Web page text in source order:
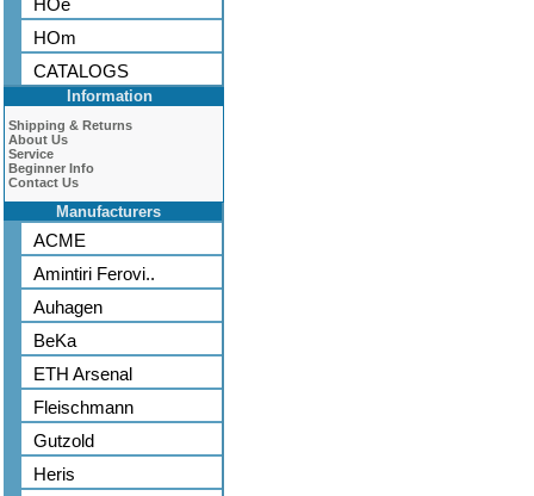
HOe
HOm
CATALOGS
Information
Shipping & Returns
About Us
Service
Beginner Info
Contact Us
Manufacturers
ACME
Amintiri Ferovi..
Auhagen
BeKa
ETH Arsenal
Fleischmann
Gutzold
Heris